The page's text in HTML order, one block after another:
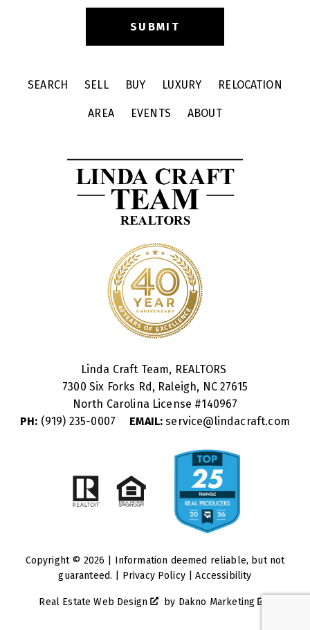
SEARCH SELL BUY LUXURY RELOCATION
AREA EVENTS ABOUT
Linda Craft Team, REALTORS
7300 Six Forks Rd, Raleigh, NC 27615
North Carolina License #140967
PH: (919) 235-0007 EMAIL: service@lindacraft.com
Copyright © 2026 | Information deemed reliable, but not
guaranteed. | Privacy Policy|Accessibility
Real Estate Web Design by Dakno Marketing